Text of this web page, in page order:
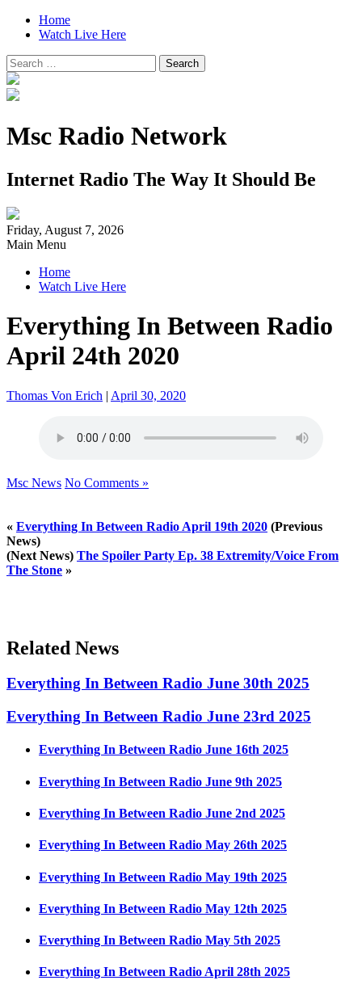
Home
Watch Live Here
Search
for:
Msc Radio Network
Internet Radio The Way It Should Be
Friday, August 7, 2026
Main Menu
Home
Watch Live Here
Everything In Between Radio
April 24th 2020
Thomas Von Erich | April 30, 2020
Msc News No Comments »
« Everything In Between Radio April 19th 2020 (Previous
News)
(Next News) The Spoiler Party Ep. 38 Extremity/Voice From
The Stone »
Related News
Everything In Between Radio June 30th 2025
Everything In Between Radio June 23rd 2025
Everything In Between Radio June 16th 2025
Everything In Between Radio June 9th 2025
Everything In Between Radio June 2nd 2025
Everything In Between Radio May 26th 2025
Everything In Between Radio May 19th 2025
Everything In Between Radio May 12th 2025
Everything In Between Radio May 5th 2025
Everything In Between Radio April 28th 2025